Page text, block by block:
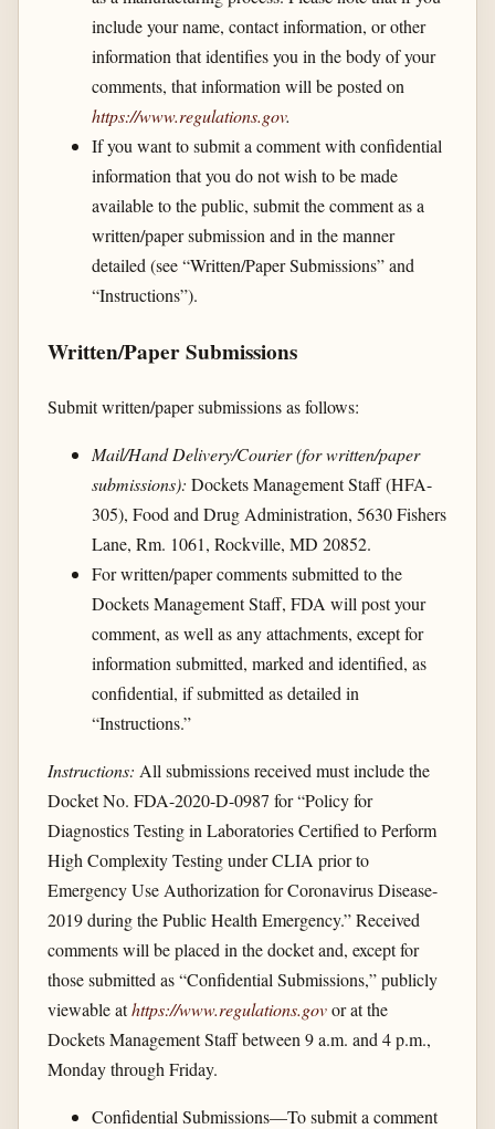
include your name, contact information, or other
information that identifies you in the body of your
comments, that information will be posted on
https://www.regulations.gov.
If you want to submit a comment with confidential
information that you do not wish to be made
available to the public, submit the comment as a
written/paper submission and in the manner
detailed (see “Written/Paper Submissions” and
“Instructions”).
Written/Paper Submissions
Submit written/paper submissions as follows:
Mail/Hand Delivery/Courier (for written/paper
submissions): Dockets Management Staff (HFA-
305), Food and Drug Administration, 5630 Fishers
Lane, Rm. 1061, Rockville, MD 20852.
For written/paper comments submitted to the
Dockets Management Staff, FDA will post your
comment, as well as any attachments, except for
information submitted, marked and identified, as
confidential, if submitted as detailed in
“Instructions.”
Instructions: All submissions received must include the
Docket No. FDA-2020-D-0987 for “Policy for
Diagnostics Testing in Laboratories Certified to Perform
High Complexity Testing under CLIA prior to
Emergency Use Authorization for Coronavirus Disease-
2019 during the Public Health Emergency.” Received
comments will be placed in the docket and, except for
those submitted as “Confidential Submissions,” publicly
viewable athttps://www.regulations.govor at the
Dockets Management Staff between 9 a.m. and 4 p.m.,
Monday through Friday.
Confidential Submissions—To submit a comment